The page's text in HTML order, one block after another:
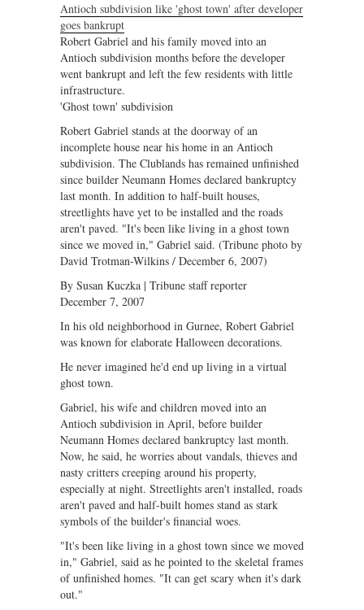
Antioch subdivision like 'ghost town' after developer
goes bankrupt
Robert Gabriel and his family moved into an
Antioch subdivision months before the developer
went bankrupt and left the few residents with little
infrastructure.
'Ghost town' subdivision
Robert Gabriel stands at the doorway of an
incomplete house near his home in an Antioch
subdivision. The Clublands has remained unfinished
since builder Neumann Homes declared bankruptcy
last month. In addition to half-built houses,
streetlights have yet to be installed and the roads
aren't paved. "It's been like living in a ghost town
since we moved in," Gabriel said. (Tribune photo by
David Trotman-Wilkins / December 6, 2007)
By Susan Kuczka | Tribune staff reporter
December 7, 2007
In his old neighborhood in Gurnee, Robert Gabriel
was known for elaborate Halloween decorations.
He never imagined he'd end up living in a virtual
ghost town.
Gabriel, his wife and children moved into an
Antioch subdivision in April, before builder
Neumann Homes declared bankruptcy last month.
Now, he said, he worries about vandals, thieves and
nasty critters creeping around his property,
especially at night. Streetlights aren't installed, roads
aren't paved and half-built homes stand as stark
symbols of the builder's financial woes.
"It's been like living in a ghost town since we moved
in," Gabriel, said as he pointed to the skeletal frames
of unfinished homes. "It can get scary when it's dark
out."